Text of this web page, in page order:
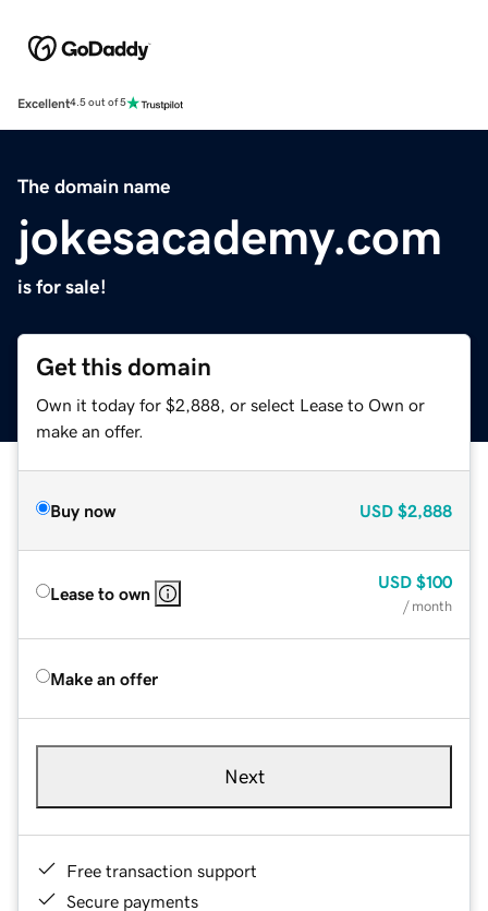
Excellent4.5 out of 5
The domain name
jokesacademy.com
is for sale!
Get this domain
Own it today for $2,888, or select Lease to Own or
make an offer.
Buy now USD $2,888
Lease to own
USD $100
/ month
Make an offer
Next
Free transaction support
Secure payments